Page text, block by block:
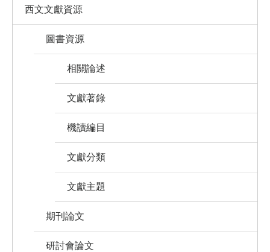
西文文獻資源
圖書資源
相關論述
文獻著錄
機讀編目
文獻分類
文獻主題
期刊論文
研討會論文